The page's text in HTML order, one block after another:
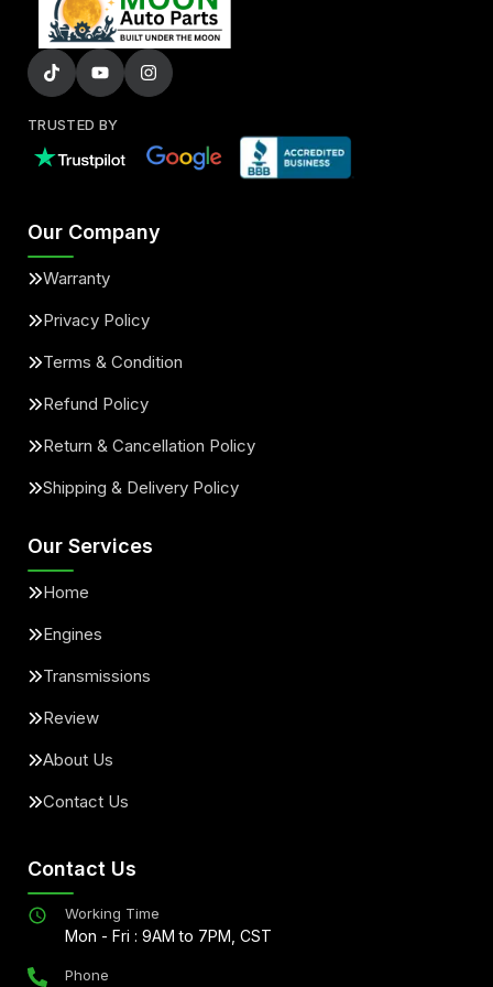
TRUSTED BY
Our Company
Warranty
Privacy Policy
Terms & Condition
Refund Policy
Return & Cancellation Policy
Shipping & Delivery Policy
Our Services
Home
Engines
Transmissions
Review
About Us
Contact Us
Contact Us
Working Time
Mon - Fri : 9AM to 7PM, CST
Phone